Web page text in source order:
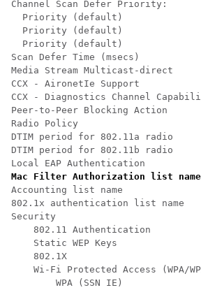
Channel Scan
Priority (default)
Priority (default)
Priority (default)
Scan Defer Time
Media Stream Multicast-
CCX - AironetIe Support
CCX - Diagnostics Channel
Peer-to-Peer Blocking
Radio Policy
DTIM period for
DTIM period for
Local EAP Authentication
Mac Filter Authorization list
Accounting list name
802.1x authentication list
802.11 Authentication
Static WEP Keys
802.1X
Wi-Fi Protected Access
WPA (SSN IE)